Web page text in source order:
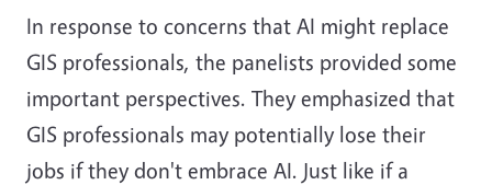
In response to concerns that AI might replace
GIS professionals, the panelists provided some
important perspectives. They emphasized that
GIS professionals may potentially lose their
jobs if they don't embrace AI. Just like if a